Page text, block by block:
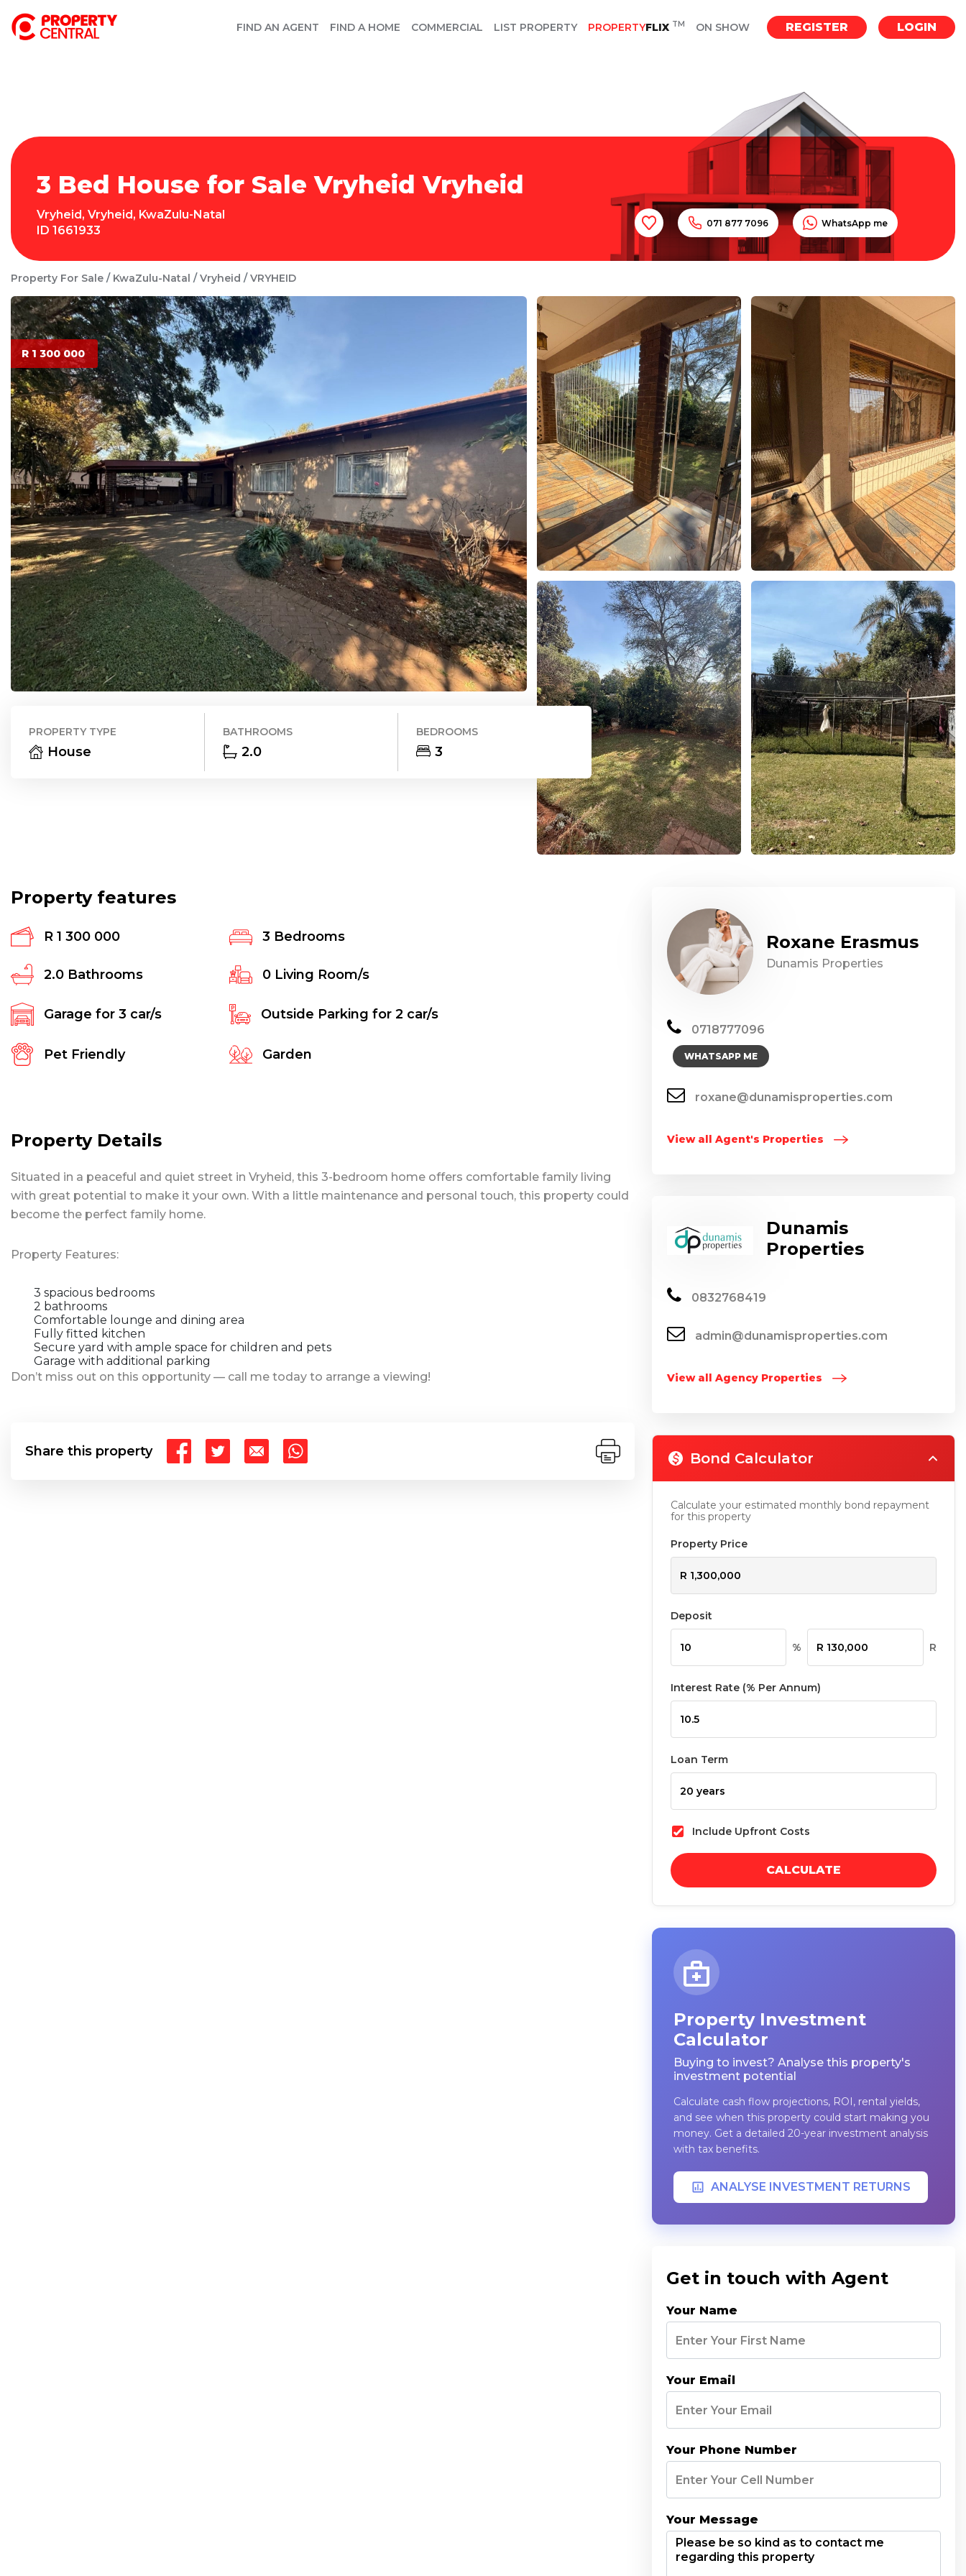
FIND AN AGENT FIND A HOME COMMERCIAL LIST PROPERTY PROPERTYFLIX TM ON SHOW REGISTER LOGIN
3 Bed House for Sale Vryheid Vryheid
Vryheid, Vryheid, KwaZulu-Natal
ID 1661933
071 877 7096 WhatsApp me
Property For Sale KwaZulu-Natal Vryheid VRYHEID
R 1 300 000
PROPERTY TYPE
House
BATHROOMS
2.0
BEDROOMS
3
Property features
R 1 300 000 3 Bedrooms
2.0 Bathrooms 0Living Room/s
Garage for 3 car/s Outside Parking for 2 car/s
Pet Friendly Garden
Property Details
Situated in a peaceful and quiet street in Vryheid, this 3-bedroom home offers comfortable family living
with great potential to make it your own. With a little maintenance and personal touch, this property could
become the perfect family home.
Property Features:
3 spacious bedrooms
2 bathrooms
Comfortable lounge and dining area
Fully fitted kitchen
Secure yard with ample space for children and pets
Garage with additional parking
Don’t miss out on this opportunity — call me today to arrange a viewing!
Share this property
Roxane Erasmus
Dunamis Properties
0718777096
WHATSAPP ME
roxane@dunamisproperties.com
View all Agent's Properties
Dunamis
Properties
0832768419
admin@dunamisproperties.com
View all Agency Properties
Bond Calculator
Calculate your estimated monthly bond repayment
for this property
Property Price
Deposit
% R
Interest Rate (% Per Annum)
Loan Term
Include Upfront Costs
CALCULATE
Property Investment
Calculator
Buying to invest? Analyse this property's
investment potential
Calculate cash flow projections, ROI, rental yields,
and see when this property could start making you
money. Get a detailed 20-year investment analysis
with tax benefits.
ANALYSE INVESTMENT RETURNS
Get in touch with Agent
Your Name
Your Email
Your Phone Number
Your Message